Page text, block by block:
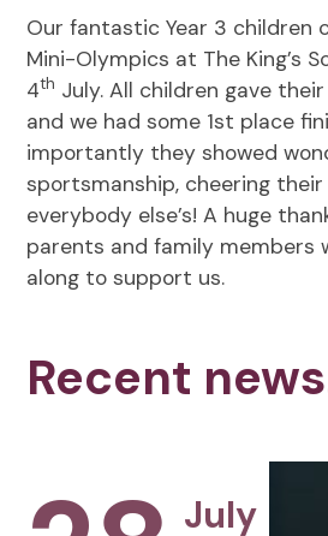
Our fantastic Year 3 children
Mini-Olympics at The King’s
4th July. All children gave
and we had some 1st place
importantly they showed
sportsmanship, cheering
everybody else’s! A huge
parents and family members
along to support us.
Recent
July